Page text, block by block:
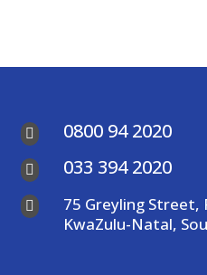
 0800 94 2020
 033 394 2020

75 Greyling
KwaZulu-Natal,